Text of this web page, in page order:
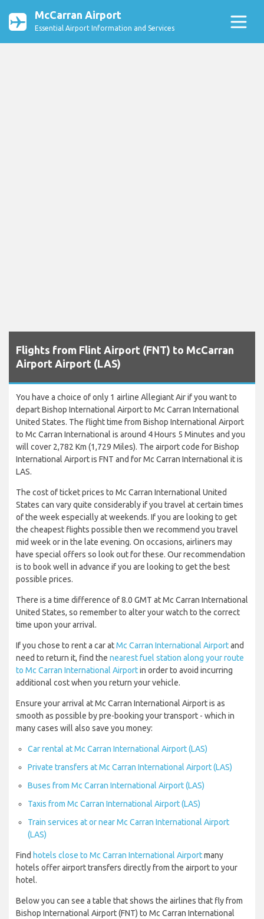
McCarran Airport
Essential Airport Information and Services
Flights from Flint Airport (FNT) to McCarran
Airport Airport (LAS)
You have a choice of only 1 airline Allegiant Air if you want to
depart Bishop International Airport to Mc Carran International
United States. The flight time from Bishop International Airport
to Mc Carran International is around 4 Hours 5 Minutes and you
will cover 2,782 Km (1,729 Miles). The airport code for Bishop
International Airport is FNT and for Mc Carran International it is
LAS.
The cost of ticket prices to Mc Carran International United
States can vary quite considerably if you travel at certain times
of the week especially at weekends. If you are looking to get
the cheapest flights possible then we recommend you travel
mid week or in the late evening. On occasions, airliners may
have special offers so look out for these. Our recommendation
is to book well in advance if you are looking to get the best
possible prices.
There is a time difference of 8.0 GMT at Mc Carran International
United States, so remember to alter your watch to the correct
time upon your arrival.
If you chose to rent a car atMc Carran International Airportand
need to return it, find the nearest fuel station along your route
to Mc Carran International Airportin order to avoid incurring
additional cost when you return your vehicle.
Ensure your arrival at Mc Carran International Airport is as
smooth as possible by pre-booking your transport - which in
many cases will also save you money:
Car rental at Mc Carran International Airport (LAS)
Private transfers at Mc Carran International Airport (LAS)
Buses from Mc Carran International Airport (LAS)
Taxis from Mc Carran International Airport (LAS)
Train services at or near Mc Carran International Airport
(LAS)
Find hotels close to Mc Carran International Airportmany
hotels offer airport transfers directly from the airport to your
hotel.
Below you can see a table that shows the airlines that fly from
Bishop International Airport (FNT) to Mc Carran International